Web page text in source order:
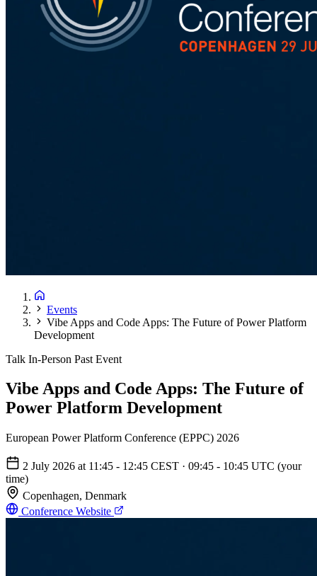
Events
Vibe Apps and Code Apps: The Future of Power Platform
Development
Talk In-Person Past Event
Vibe Apps and Code Apps: The Future of
Power Platform Development
European Power Platform Conference (EPPC) 2026
2 July 2026 at 11:45 - 12:45 CEST · 09:45 - 10:45 UTC (your
time)
Copenhagen, Denmark
Conference Website